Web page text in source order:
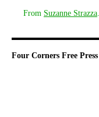
From Suzanne Strazza
Four Corners Free Press